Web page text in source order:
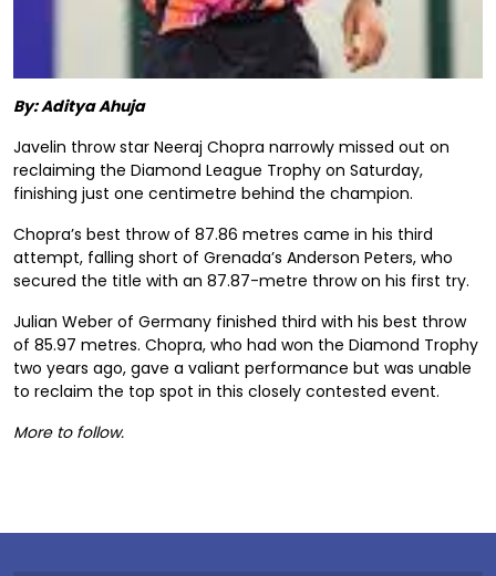
By: Aditya Ahuja
Javelin throw star Neeraj Chopra narrowly missed out on
reclaiming the Diamond League Trophy on Saturday,
finishing just one centimetre behind the champion.
Chopra’s best throw of 87.86 metres came in his third
attempt, falling short of Grenada’s Anderson Peters, who
secured the title with an 87.87-metre throw on his first try.
Julian Weber of Germany finished third with his best throw
of 85.97 metres. Chopra, who had won the Diamond Trophy
two years ago, gave a valiant performance but was unable
to reclaim the top spot in this closely contested event.
More to follow.